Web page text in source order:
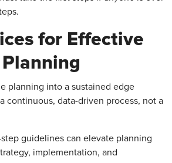
for Effective
planning into a sustained edge
continuous, data-driven process, not a
guidelines can elevate planning
implementation, and